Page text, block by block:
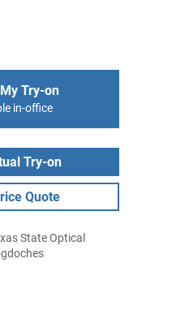
Try-on
in-office
Try-on
Quote
State Optical